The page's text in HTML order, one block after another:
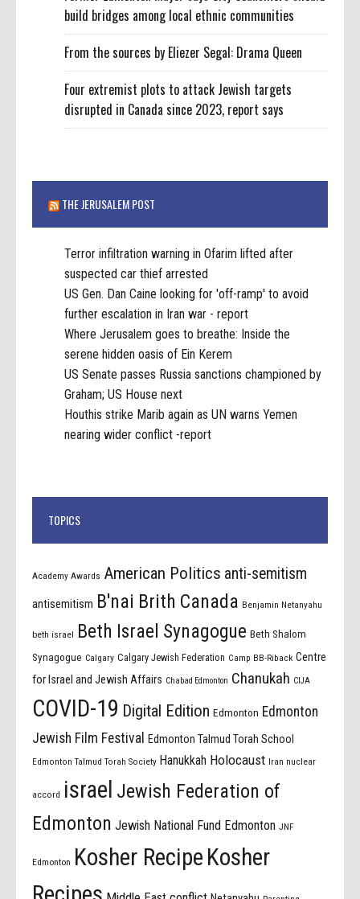
build bridges among local ethnic communities
From the sources by Eliezer Segal: Drama Queen
Four extremist plots to attack Jewish targets
disrupted in Canada since 2023, report says
THE JERUSALEM POST
Terror infiltration warning in Ofarim lifted after
suspected car thief arrested
US Gen. Dan Caine looking for 'off-ramp' to avoid
further escalation in Iran war - report
Where Jerusalem goes to breathe: Inside the
serene hidden oasis of Ein Kerem
US Senate passes Russia sanctions championed by
Graham; US House next
Houthis strike Marib again as UN warns Yemen
nearing wider conflict -report
TOPICS
Academy Awards American Politics anti-semitism
antisemitism B'nai Brith Canada Benjamin Netanyahu
beth israel Beth Israel Synagogue Beth Shalom
Synagogue Calgary Calgary Jewish Federation Camp BB-Riback Centre
for Israel and Jewish Affairs Chabad Edmonton Chanukah CIJA
COVID-19 Digital Edition Edmonton Edmonton
Jewish Film Festival Edmonton Talmud Torah School
Edmonton Talmud Torah Society Hanukkah Holocaust Iran nuclear
accord israel Jewish Federation of
Edmonton Jewish National Fund Edmonton JNF
Edmonton Kosher Recipe Kosher